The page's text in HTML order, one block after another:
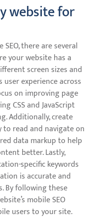
website for
there are several
your website has a
screen sizes and
user experience across
on improving page
CSS and JavaScript
Additionally, create
read and navigate on
data markup to help
better. Lastly,
specific keywords
is accurate and
By following these
mobile SEO
users to your site.